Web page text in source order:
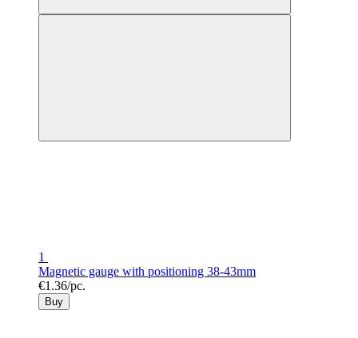
1
Magnetic gauge with positioning 38-43mm
€1.36/pc.
Buy